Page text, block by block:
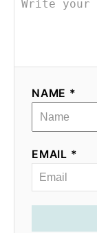
NAME *
EMAIL *